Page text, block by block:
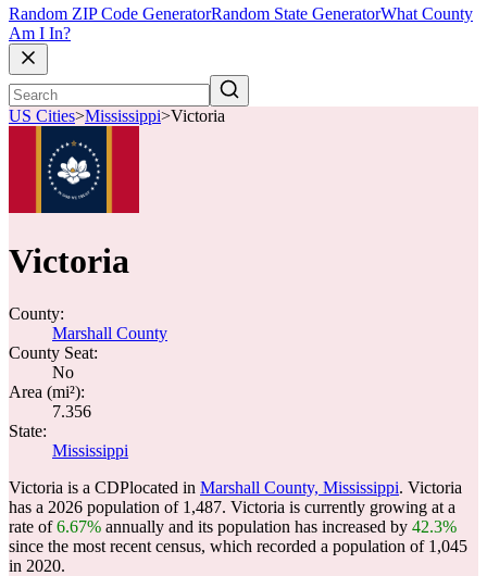
Random ZIP Code GeneratorRandom State GeneratorWhat County
Am I In?
US Cities>Mississippi>Victoria
Victoria
County:
Marshall County
County Seat:
No
Area (mi²):
7.356
State:
Mississippi
Victoria is a CDPlocated in Marshall County, Mississippi. Victoria
has a 2026 population of 1,487. Victoria is currently growing at a
rate of6.67% annually and its population has increased by 42.3%
since the most recent census, which recorded a population of 1,045
in 2020.